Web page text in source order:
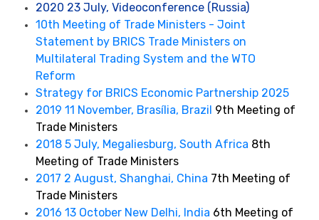
2020 23 July, Videoconference (Russia)
10th Meeting of Trade Ministers - Joint
Statement by BRICS Trade Ministers on
Multilateral Trading System and the WTO
Reform
Strategy for BRICS Economic Partnership 2025
2019 11 November, Brasília, Brazil 9th Meeting of
Trade Ministers
2018 5 July, Megaliesburg, South Africa 8th
Meeting of Trade Ministers
2017 2 August, Shanghai, China 7th Meeting of
Trade Ministers
2016 13 October New Delhi, India 6th Meeting of